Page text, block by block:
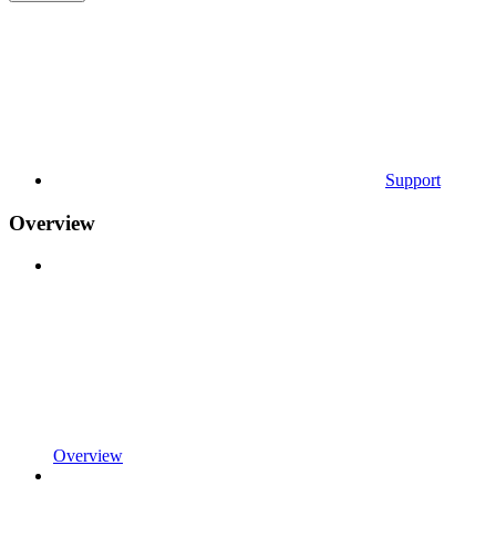
Support
Overview
Overview